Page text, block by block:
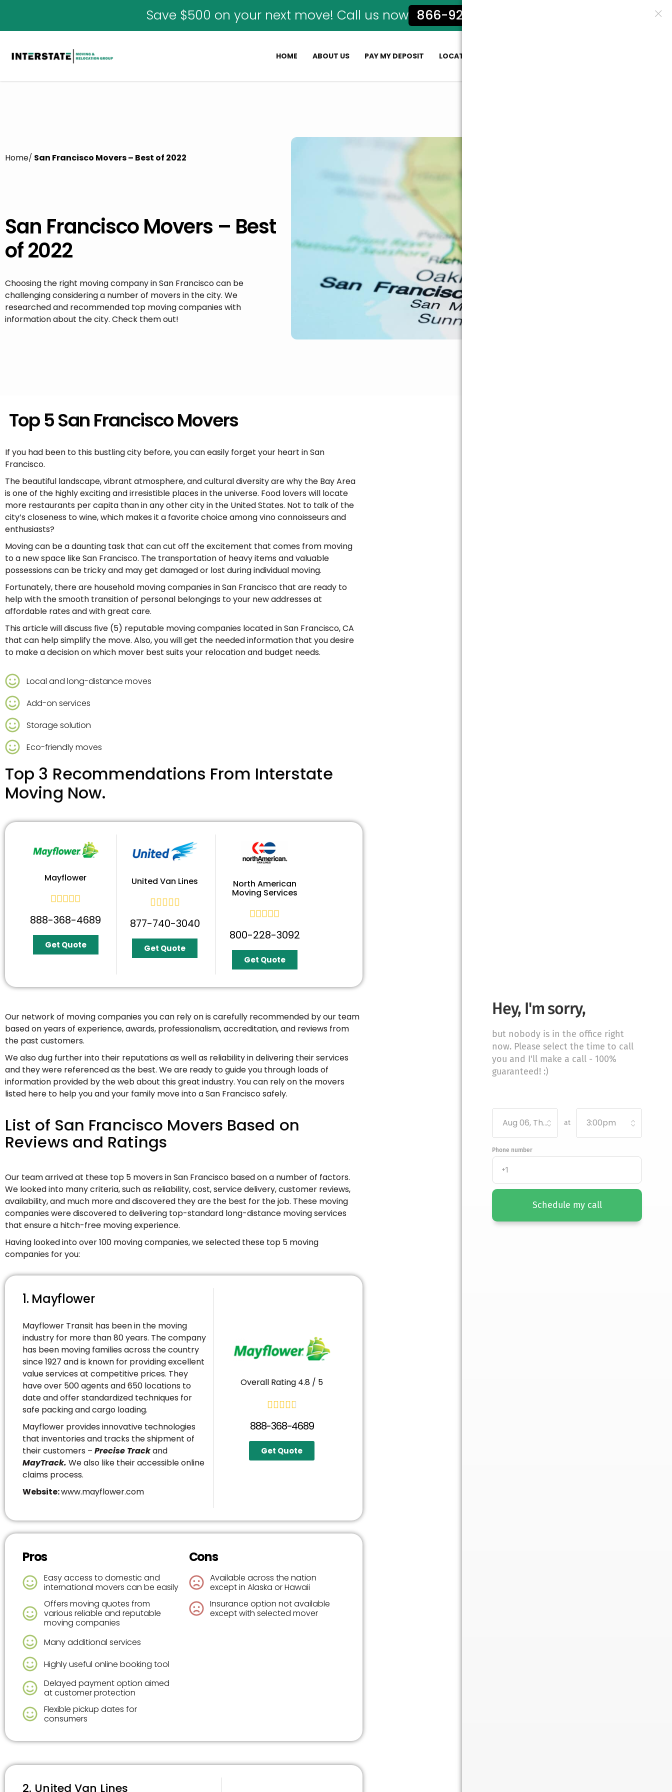
HOME ABOUT US PAY MY DEPOSIT LOCATION
Home/ San Francisco Movers – Best of 2022
San Francisco Movers – Best
of 2022
Choosing the right moving company in San Francisco can be
challenging considering a number of movers in the city. We
researched and recommended top moving companies with
information about the city. Check them out!
Top 5 San Francisco Movers
If you had been to this bustling city before, you can easily forget your heart in San
Francisco.
The beautiful landscape, vibrant atmosphere, and cultural diversity are why the Bay Area
is one of the highly exciting and irresistible places in the universe. Food lovers will locate
more restaurants per capita than in any other city in the United States. Not to talk of the
city’s closeness to wine, which makes it a favorite choice among vino connoisseurs and
enthusiasts?
Moving can be a daunting task that can cut off the excitement that comes from moving
to a new space like San Francisco. The transportation of heavy items and valuable
possessions can be tricky and may get damaged or lost during individual moving.
Fortunately, there are household moving companies in San Francisco that are ready to
help with the smooth transition of personal belongings to your new addresses at
affordable rates and with great care.
This article will discuss five (5) reputable moving companies located in San Francisco, CA
that can help simplify the move. Also, you will get the needed information that you desire
to make a decision on which mover best suits your relocation and budget needs.
Local and long-distance moves
Add-on services
Storage solution
Eco-friendly moves
Top 3 Recommendations From Interstate
Moving Now.
Mayflower

888-368-4689
Get Quote
United Van Lines

877-740-3040
Get Quote
North American
Moving Services

800-228-3092
Get Quote
Our network of moving companies you can rely on is carefully recommended by our team
based on years of experience, awards, professionalism, accreditation, and reviews from
the past customers.
We also dug further into their reputations as well as reliability in delivering their services
and they were referenced as the best. We are ready to guide you through loads of
information provided by the web about this great industry. You can rely on the movers
listed here to help you and your family move into a San Francisco safely.
List of San Francisco Movers Based on
Reviews and Ratings
Our team arrived at these top 5 movers in San Francisco based on a number of factors.
We looked into many criteria, such as reliability, cost, service delivery, customer reviews,
availability, and much more and discovered they are the best for the job. These moving
companies were discovered to delivering top-standard long-distance moving services
that ensure a hitch-free moving experience.
Having looked into over 100 moving companies, we selected these top 5 moving
companies for you:
1. Mayflower
Mayflower Transit has been in the moving
industry for more than 80 years. The company
has been moving families across the country
since 1927 and is known for providing excellent
value services at competitive prices. They
have over 500 agents and 650 locations to
date and offer standardized techniques for
safe packing and cargo loading.
Mayflower provides innovative technologies
that inventories and tracks the shipment of
their customers – Precise Trackand
MayTrack. We also like their accessible online
claims process.
Website:www.mayflower.com
Overall Rating 4.8 / 5

888-368-4689
Get Quote
Pros
Easy access to domestic and
international movers can be easily
Offers moving quotes from
various reliable and reputable
moving companies
Many additional services
Highly useful online booking tool
Delayed payment option aimed
at customer protection
Flexible pickup dates for
consumers
Cons
Available across the nation
except in Alaska or Hawaii
Insurance option not available
except with selected mover
2. United Van Lines
Save $500 on your next move! Call us now 866-922-5801
Hey, I'm sorry,
but nobody is in the office right
now. Please select the time to call
you and I'll make a call - 100%
guaranteed! :)
Aug 06, Thursday at 3:00pm
Phone number
Schedule my call